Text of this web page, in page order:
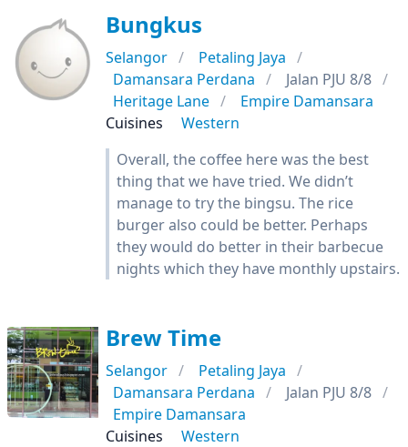
Bungkus
Selangor
Petaling Jaya
Damansara Perdana
Jalan PJU 8/8
Heritage Lane
Empire Damansara
Cuisines
Western
Overall, the coffee here was the best
thing that we have tried. We didn’t
manage to try the bingsu. The rice
burger also could be better. Perhaps
they would do better in their barbecue
nights which they have monthly upstairs.
Brew Time
Selangor
Petaling Jaya
Damansara Perdana
Jalan PJU 8/8
Empire Damansara
Cuisines
Western